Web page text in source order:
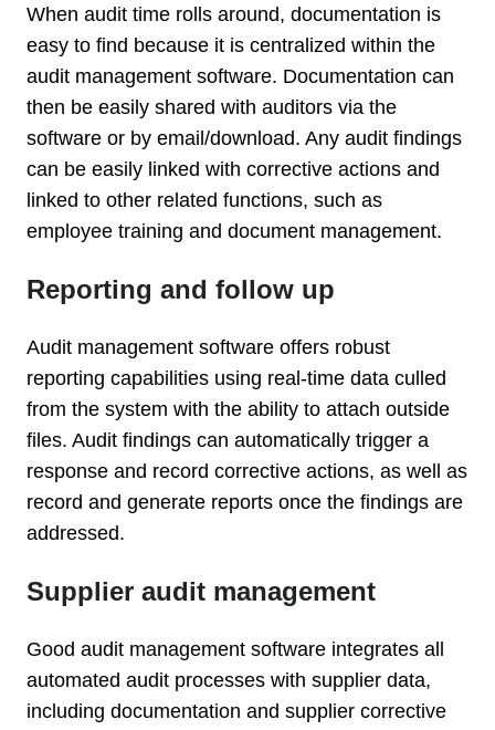
When audit time rolls around, documentation is
easy to find because it is centralized within the
audit management software. Documentation can
then be easily shared with auditors via the
software or by email/download. Any audit findings
can be easily linked with corrective actions and
linked to other related functions, such as
employee training and document management.
Reporting and follow up
Audit management software offers robust
reporting capabilities using real-time data culled
from the system with the ability to attach outside
files. Audit findings can automatically trigger a
response and record corrective actions, as well as
record and generate reports once the findings are
addressed.
Supplier audit management
Good audit management software integrates all
automated audit processes with supplier data,
including documentation and supplier corrective